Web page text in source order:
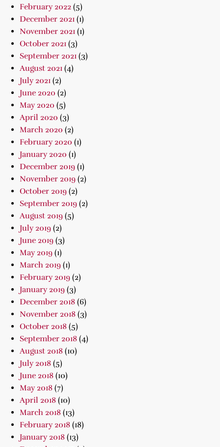
February 2022 (5)
December 2021 (1)
November 2021 (1)
October 2021 (3)
September 2021 (3)
August 2021 (4)
July 2021 (2)
June 2020 (2)
May 2020 (5)
April 2020 (3)
March 2020 (2)
February 2020 (1)
January 2020 (1)
December 2019 (1)
November 2019 (2)
October 2019 (2)
September 2019 (2)
August 2019 (5)
July 2019 (2)
June 2019 (3)
May 2019 (1)
March 2019 (1)
February 2019 (2)
January 2019 (3)
December 2018 (6)
November 2018 (3)
October 2018 (5)
September 2018 (4)
August 2018 (10)
July 2018 (5)
June 2018 (10)
May 2018 (7)
April 2018 (10)
March 2018 (13)
February 2018 (18)
January 2018 (13)